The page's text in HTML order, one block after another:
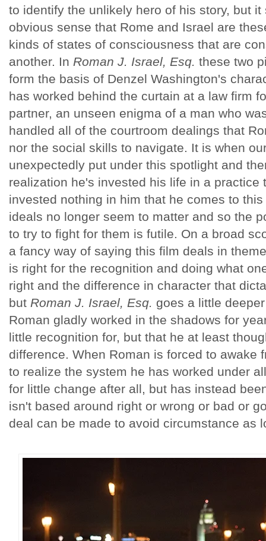
to identify the unlikely hero of his story, but
obvious sense that Rome and Israel are
kinds of states of consciousness that are
another. In Roman J. Israel, Esq. these two
form the basis of Denzel Washington's
has worked behind the curtain at a law firm
partner, an unseen enigma of a man who
handled all of the courtroom dealings that
nor the social skills to navigate. It is when
unexpectedly put under this spotlight and
realization he's invested his life in a practice
invested nothing in him that he comes to
ideals no longer seem to matter and so the
to try to fight for them is futile. On a broad
a fancy way of saying this film deals in
is right for the recognition and doing what
right and the difference in character that
but Roman J. Israel, Esq. goes a little
Roman gladly worked in the shadows for
little recognition for, but that he at least
difference. When Roman is forced to awake
to realize the system he has worked under
for little change after all, but has instead
isn't based around right or wrong or bad or
deal can be made to avoid circumstance as